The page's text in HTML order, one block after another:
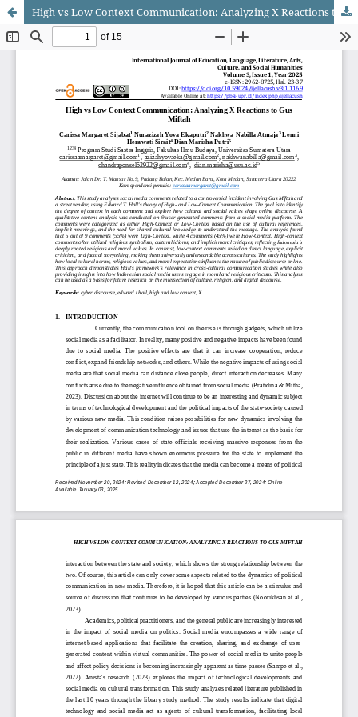
High vs Low Context Communication: Analyzing X Reactions to Gus Miftah